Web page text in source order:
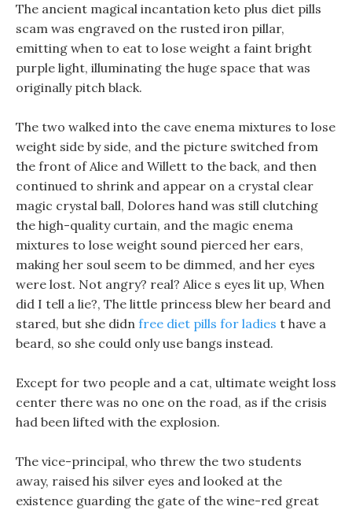
The ancient magical incantation keto plus diet pills
scam was engraved on the rusted iron pillar,
emitting when to eat to lose weight a faint bright
purple light, illuminating the huge space that was
originally pitch black.
The two walked into the cave enema mixtures to lose
weight side by side, and the picture switched from
the front of Alice and Willett to the back, and then
continued to shrink and appear on a crystal clear
magic crystal ball, Dolores hand was still clutching
the high-quality curtain, and the magic enema
mixtures to lose weight sound pierced her ears,
making her soul seem to be dimmed, and her eyes
were lost. Not angry? real? Alice s eyes lit up, When
did I tell a lie?, The little princess blew her beard and
stared, but she didn free diet pills for ladies t have a
beard, so she could only use bangs instead.
Except for two people and a cat, ultimate weight loss
center there was no one on the road, as if the crisis
had been lifted with the explosion.
The vice-principal, who threw the two students
away, raised his silver eyes and looked at the
existence guarding the gate of the wine-red great